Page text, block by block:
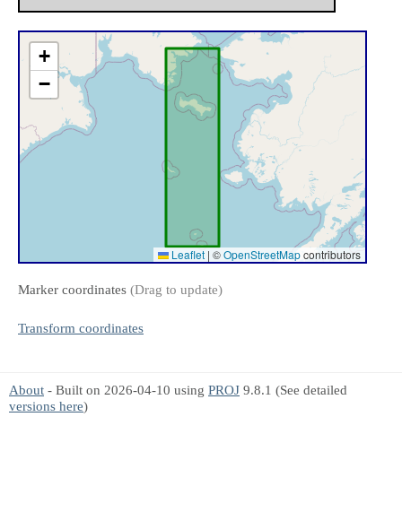
+
−
Leaflet | ©OpenStreetMapcontributors
Marker coordinates (Drag to update)
Transform coordinates
About - Built on 2026-04-10 using PROJ 9.8.1 (See detailed
versions here)